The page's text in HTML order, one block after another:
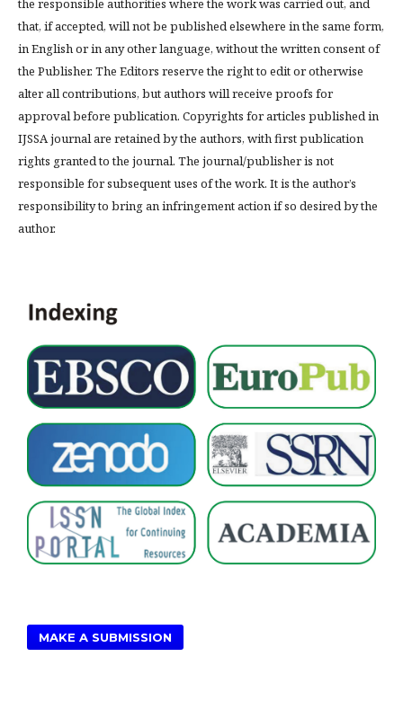
the responsible authorities where the work was carried out, and
that, if accepted, will not be published elsewhere in the same form,
in English or in any other language, without the written consent of
the Publisher. The Editors reserve the right to edit or otherwise
alter all contributions, but authors will receive proofs for
approval before publication. Copyrights for articles published in
IJSSA journal are retained by the authors, with first publication
rights granted to the journal. The journal/publisher is not
responsible for subsequent uses of the work. It is the author’s
responsibility to bring an infringement action if so desired by the
author.
MAKE A SUBMISSION